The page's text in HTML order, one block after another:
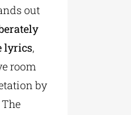
out
lyrics,
room
by